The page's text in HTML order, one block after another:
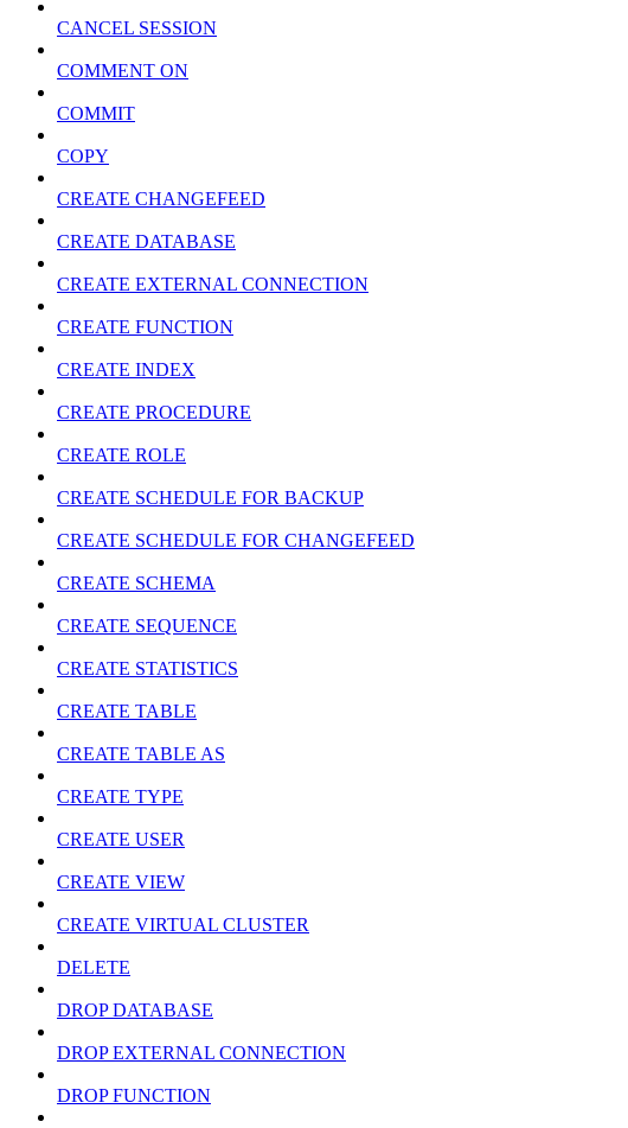
CANCEL SESSION
COMMENT ON
COMMIT
COPY
CREATE CHANGEFEED
CREATE DATABASE
CREATE EXTERNAL CONNECTION
CREATE FUNCTION
CREATE INDEX
CREATE PROCEDURE
CREATE ROLE
CREATE SCHEDULE FOR BACKUP
CREATE SCHEDULE FOR CHANGEFEED
CREATE SCHEMA
CREATE SEQUENCE
CREATE STATISTICS
CREATE TABLE
CREATE TABLE AS
CREATE TYPE
CREATE USER
CREATE VIEW
CREATE VIRTUAL CLUSTER
DELETE
DROP DATABASE
DROP EXTERNAL CONNECTION
DROP FUNCTION